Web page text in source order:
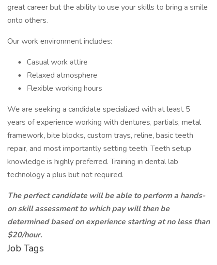
great career but the ability to use your skills to bring a smile
onto others.
Our work environment includes:
Casual work attire
Relaxed atmosphere
Flexible working hours
We are seeking a candidate specialized with at least 5
years of experience working with dentures, partials, metal
framework, bite blocks, custom trays, reline, basic teeth
repair, and most importantly setting teeth. Teeth setup
knowledge is highly preferred. Training in dental lab
technology a plus but not required.
The perfect candidate will be able to perform a hands-
on skill assessment to which pay will then be
determined based on experience starting at no less than
$20/hour.
Job Tags